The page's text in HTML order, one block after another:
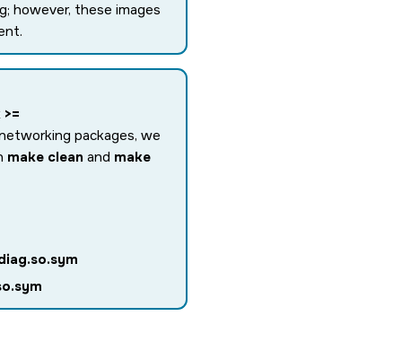
however, these images
packages, we
make clean and make